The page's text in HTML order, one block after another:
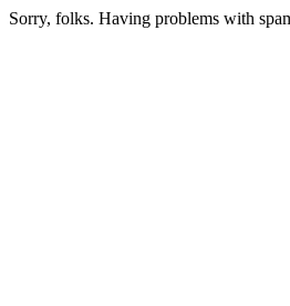
Sorry, folks. Having problems with